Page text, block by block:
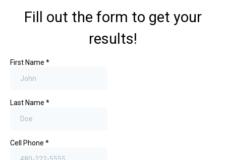
Fill out the form to get your
results!
First Name *
Last Name *
Cell Phone *